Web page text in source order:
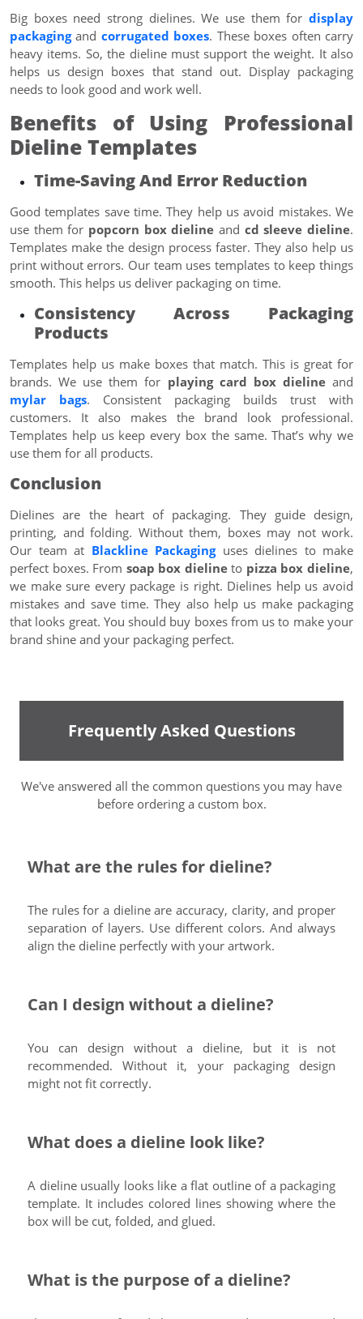
Big boxes need strong dielines. We use them for display
packagingand corrugated boxes. These boxes often carry
heavy items. So, the dieline must support the weight. It also
helps us design boxes that stand out. Display packaging
needs to look good and work well.
Benefits of Using Professional
Dieline Templates
Time-Saving And Error Reduction
Good templates save time. They help us avoid mistakes. We
use them for popcorn box dieline and cd sleeve dieline.
Templates make the design process faster. They also help us
print without errors. Our team uses templates to keep things
smooth. This helps us deliver packaging on time.
Consistency Across Packaging
Products
Templates help us make boxes that match. This is great for
brands. We use them for playing card box dielineand
mylar bags. Consistent packaging builds trust with
customers. It also makes the brand look professional.
Templates help us keep every box the same. That’s why we
use them for all products.
Conclusion
Dielines are the heart of packaging. They guide design,
printing, and folding. Without them, boxes may not work.
Our team at Blackline Packaging uses dielines to make
perfect boxes. From soap box dielineto pizza box dieline,
we make sure every package is right. Dielines help us avoid
mistakes and save time. They also help us make packaging
that looks great. You should buy boxes from us to make your
brand shine and your packaging perfect.
Frequently Asked Questions
We've answered all the common questions you may have
before ordering a custom box.
What are the rules for dieline?
The rules for a dieline are accuracy, clarity, and proper
separation of layers. Use different colors. And always
align the dieline perfectly with your artwork.
Can I design without a dieline?
You can design without a dieline, but it is not
recommended. Without it, your packaging design
might not fit correctly.
What does a dieline look like?
A dieline usually looks like a flat outline of a packaging
template. It includes colored lines showing where the
box will be cut, folded, and glued.
What is the purpose of a dieline?